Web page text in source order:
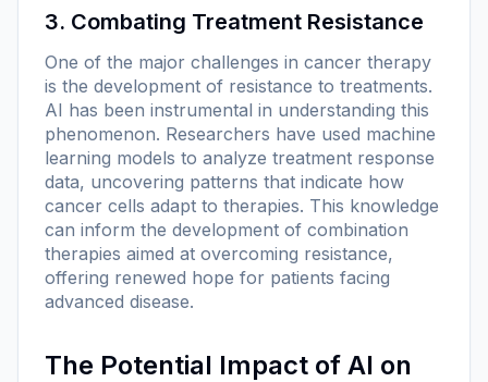
3. Combating Treatment Resistance
One of the major challenges in cancer therapy
is the development of resistance to treatments.
AI has been instrumental in understanding this
phenomenon. Researchers have used machine
learning models to analyze treatment response
data, uncovering patterns that indicate how
cancer cells adapt to therapies. This knowledge
can inform the development of combination
therapies aimed at overcoming resistance,
offering renewed hope for patients facing
advanced disease.
The Potential Impact of AI on